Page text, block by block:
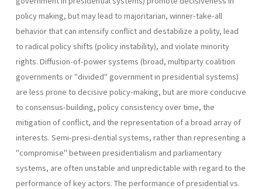
policy making, but may lead to majoritarian, winner-take-all
behavior that can intensify conflict and destabilize a polity, lead
to radical policy shifts (policy instability), and violate minority
rights. Diffusion-of-power systems (broad, multipar­ty coalition
governments or "divided" government in presidential sys­tems)
are less prone to decisive policy-making, but are more conducive
to consensus-building, policy consistency over time, the
mitigation of con­flict, and the representation of a broad array of
interests. Semi-presi-dential systems, rather than representing a
"compromise" between presidentialism and parliamentary
systems, are often unstable and un­predictable with regard to the
performance of key actors. The perfor­mance of presidential vs.